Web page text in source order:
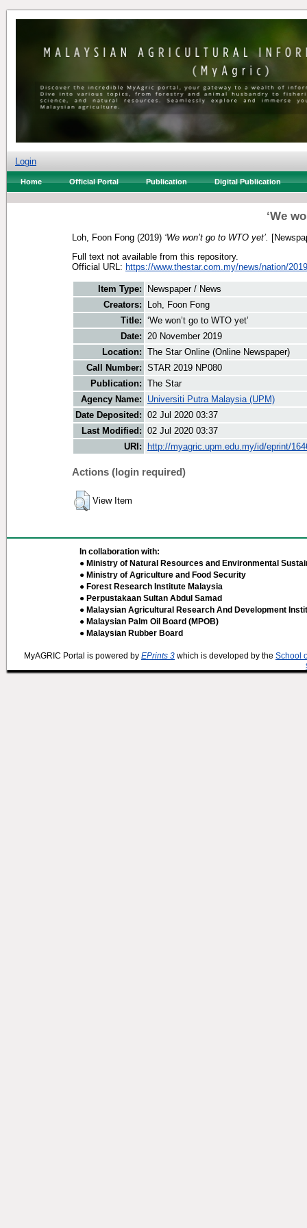
Login
Home Official Portal Publication Digital Publication
‘We
Loh, Foon Fong (2019) ‘We won’t go to WTO yet’.
Full text not available from this repository.
Official URL: https://www.thestar.com.my/news/nation/
Item Type:
Newspaper / News
Creators:
Loh, Foon Fong
Title: ‘We won’t go to WTO yet’
Date: 20 November 2019
Location: The Star Online (Online Newspaper)
Call Number: STAR 2019 NP080
Publication: The Star
Agency Name:
Universiti Putra Malaysia (UPM)
Date Deposited: 02 Jul 2020 03:37
Last Modified: 02 Jul 2020 03:37
URI:
http://myagric.upm.edu.my/id/eprint/
Actions (login required)
View Item
In collaboration with:
● Ministry of Natural Resources and Environmental
● Ministry of Agriculture and Food Security
● Forest Research Institute Malaysia
● Perpustakaan Sultan Abdul Samad
● Malaysian Agricultural Research And Development
● Malaysian Palm Oil Board (MPOB)
● Malaysian Rubber Board
MyAGRIC Portal is powered by EPrints 3 which is developed by the School